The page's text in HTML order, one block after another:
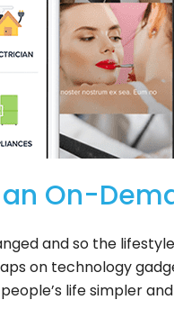
an On-
and so the
on technology
life simpler